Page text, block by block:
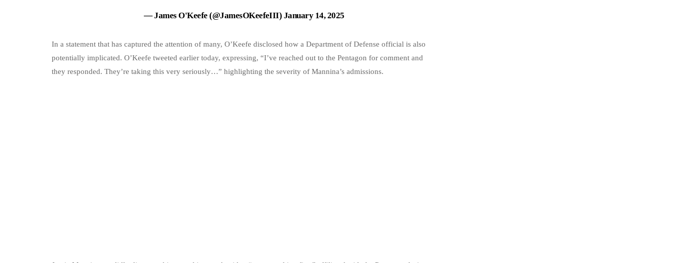
— James O'Keefe (@JamesOKeefeIII) January 14, 2025
In a statement that has captured the attention of many, O’Keefe disclosed how a Department of Defense official is also
potentially implicated. O’Keefe tweeted earlier today, expressing, “I’ve reached out to the Pentagon for comment and
they responded. They’re taking this very seriously…” highlighting the severity of Mannina’s admissions.